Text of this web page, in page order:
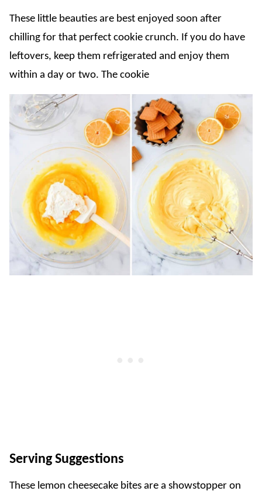
These little beauties are best enjoyed soon after
chilling for that perfect cookie crunch. If you do have
leftovers, keep them refrigerated and enjoy them
within a day or two. The cookie
Serving Suggestions
These lemon cheesecake bites are a showstopper on